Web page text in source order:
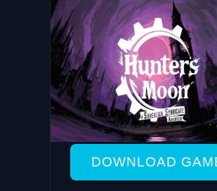
DOWNLOAD